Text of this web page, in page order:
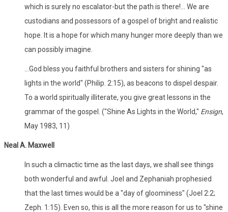
which is surely no escalator-but the path is there!... We are
custodians and possessors of a gospel of bright and realistic
hope. It is a hope for which many hunger more deeply than we
can possibly imagine.
...God bless you faithful brothers and sisters for shining "as
lights in the world" (Philip. 2:15), as beacons to dispel despair.
To a world spiritually illiterate, you give great lessons in the
grammar of the gospel. ("Shine As Lights in the World," Ensign,
May 1983, 11)
Neal A. Maxwell
In such a climactic time as the last days, we shall see things
both wonderful and awful. Joel and Zephaniah prophesied
that the last times would be a "day of gloominess" (Joel 2:2;
Zeph. 1:15). Even so, this is all the more reason for us to "shine